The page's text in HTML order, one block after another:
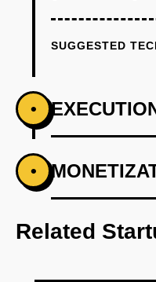
SUGGESTED
•
PHASE 1
Develop a
premium
•
Related